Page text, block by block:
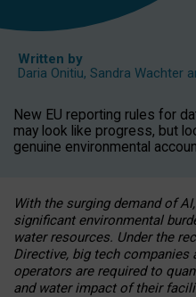
Written by
Daria Onitiu, Sandra Wachter
New EU reporting rules for
may look like progress, but
genuine environmental
With the surging demand of
significant environmental
water resources. Under the
Directive, big tech companies
operators are required to
and water impact of their